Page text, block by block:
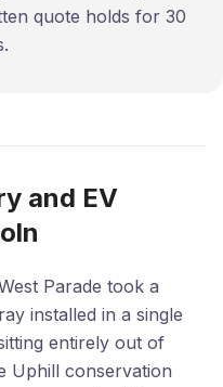
quote holds for 30
and EV
Parade took a
installed in a single
entirely out of
Uphill conservation